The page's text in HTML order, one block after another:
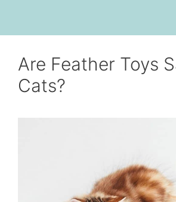
Are Feather Toys
Cats?